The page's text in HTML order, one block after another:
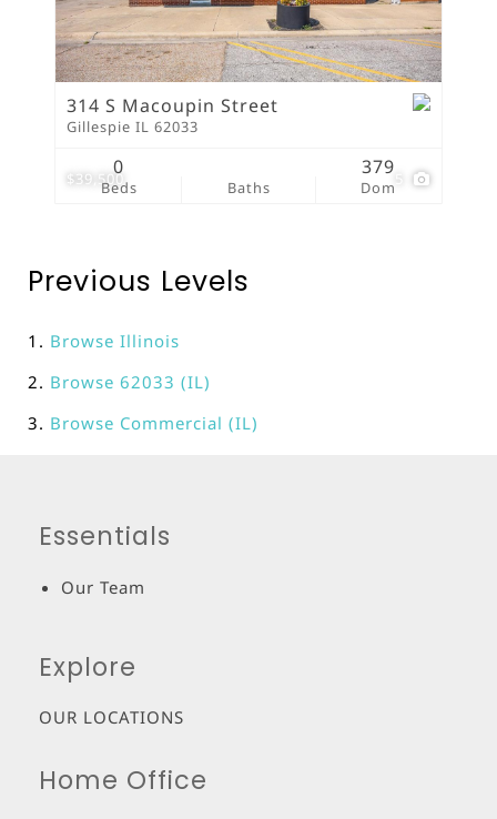
$39,500
314 S Macoupin Street
Gillespie IL 62033
Beds
0
Baths Dom
379
Previous Levels
Browse Illinois
Browse 62033 (IL)
Browse Commercial (IL)
Essentials
Our Team
Explore
OUR LOCATIONS
Home Office